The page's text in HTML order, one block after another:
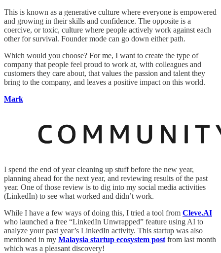
This is known as a generative culture where everyone is empowered
and growing in their skills and confidence. The opposite is a
coercive, or toxic, culture where people actively work against each
other for survival. Founder mode can go down either path.
Which would you choose? For me, I want to create the type of
company that people feel proud to work at, with colleagues and
customers they care about, that values the passion and talent they
bring to the company, and leaves a positive impact on this world.
Mark
I spend the end of year cleaning up stuff before the new year,
planning ahead for the next year, and reviewing results of the past
year. One of those review is to dig into my social media activities
(LinkedIn) to see what worked and didn’t work.
While I have a few ways of doing this, I tried a tool from Cleve.AI
who launched a free “LinkedIn Unwrapped” feature using AI to
analyze your past year’s LinkedIn activity. This startup was also
mentioned in my Malaysia startup ecosystem post from last month
which was a pleasant discovery!